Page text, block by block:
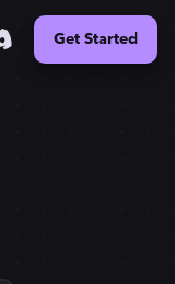
Get Started